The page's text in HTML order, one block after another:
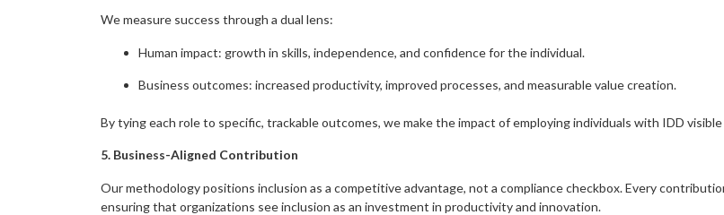
We measure success through a dual lens:
Human impact: growth in skills, independence, and confidence for the individual.
Business outcomes: increased productivity, improved processes, and measurable value creation.
By tying each role to specific, trackable outcomes, we make the impact of employing individuals with IDD
5. Business-Aligned Contribution
Our methodology positions inclusion as a competitive advantage, not a compliance checkbox. Every
ensuring that organizations see inclusion as an investment in productivity and innovation.